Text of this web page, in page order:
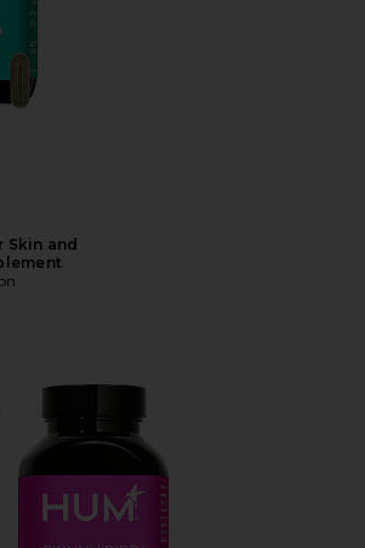
Skin and
Skinny Bird Weight Loss Support Supplement